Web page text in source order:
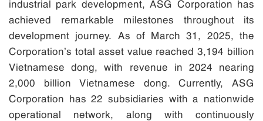
industrial park development, ASG Corporation has
achieved remarkable milestones throughout its
development journey. As of March 31, 2025, the
Corporation’s total asset value reached 3,194 billion
Vietnamese dong, with revenue in 2024 nearing
2,000 billion Vietnamese dong. Currently, ASG
Corporation has 22 subsidiaries with a nationwide
operational network, along with continuously